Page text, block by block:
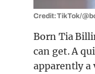
Credit: TikTok/
Born Tia
can get. A
apparently a